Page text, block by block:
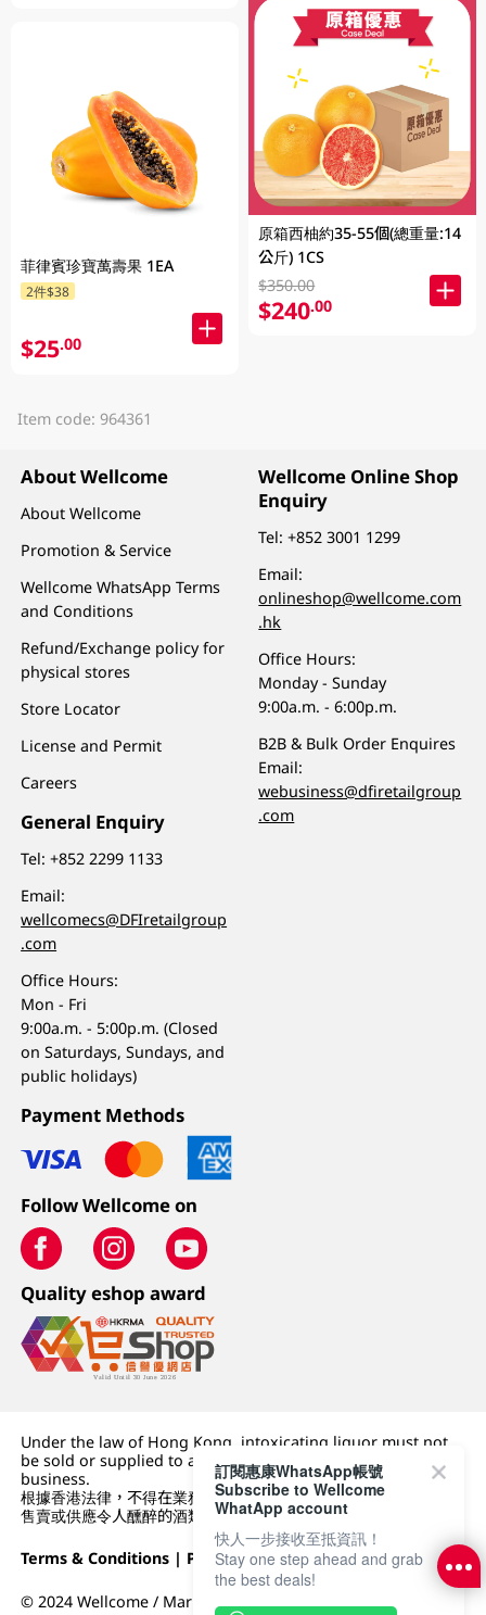
菲律賓珍寶萬壽果 1EA
2件$38
$25.00
原箱西柚約35-55個(總重量:14
公斤) 1CS
$350.00
$240.00
Item code: 964361
About Wellcome
About Wellcome
Promotion & Service
Wellcome WhatsApp Terms
and Conditions
Refund/Exchange policy for
physical stores
Store Locator
License and Permit
Careers
General Enquiry
Tel:+852 2299 1133
Email:
wellcomecs@DFIretailgroup
.com
Office Hours:
Mon - Fri
9:00a.m. - 5:00p.m. (Closed
on Saturdays, Sundays, and
public holidays)
Wellcome Online Shop
Enquiry
Tel:+852 3001 1299
Email:
onlineshop@wellcome.com
.hk
Office Hours:
Monday - Sunday
9:00a.m. - 6:00p.m.
B2B & Bulk Order Enquires
Email:
webusiness@dfiretailgroup
.com
Payment Methods
Follow Wellcome on
Quality eshop award
Under the law of Hong Kong, intoxicating liquor must not
be sold or supplied to a minor (under 18) in the course of
business.
根據香港法律，不得在業務過程中，向未成年人 (18 歲以下人士)
售賣或供應令人醺醉的酒類。
Terms & Conditions | Privacy Policy|DFI Retail Group
© 2024 Wellcome / Market Place. The Dairy Farm Company
訂閱惠康WhatsApp帳號
Subscribe to Wellcome
WhatApp account
快人一步接收至抵資訊！
Stay one step ahead and grab
the best deals!